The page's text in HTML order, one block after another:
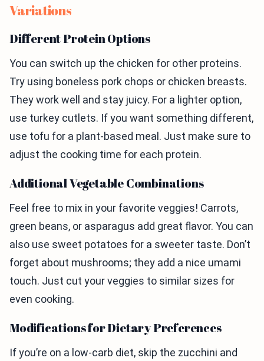
Variations
Different Protein Options
You can switch up the chicken for other proteins.
Try using boneless pork chops or chicken breasts.
They work well and stay juicy. For a lighter option,
use turkey cutlets. If you want something different,
use tofu for a plant-based meal. Just make sure to
adjust the cooking time for each protein.
Additional Vegetable Combinations
Feel free to mix in your favorite veggies! Carrots,
green beans, or asparagus add great flavor. You can
also use sweet potatoes for a sweeter taste. Don’t
forget about mushrooms; they add a nice umami
touch. Just cut your veggies to similar sizes for
even cooking.
Modifications for Dietary Preferences
If you’re on a low-carb diet, skip the zucchini and